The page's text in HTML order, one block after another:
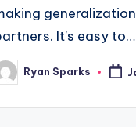
It's easy to…
Ryan Sparks